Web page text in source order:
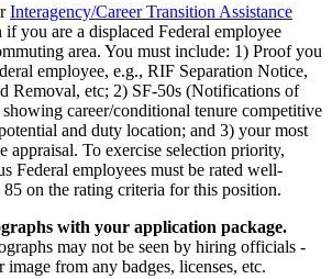
Interagency/Career Transition Assistance
if you are a displaced Federal employee
area. You must include: 1) Proof you
employee, e.g., RIF Separation Notice,
Removal, etc; 2) SF-50s (Notifications of
career/conditional tenure competitive
and duty location; and 3) your most
appraisal. To exercise selection priority,
Federal employees must be rated well-
on the rating criteria for this position.
with your application package.
may not be seen by hiring officials -
from any badges, licenses, etc.